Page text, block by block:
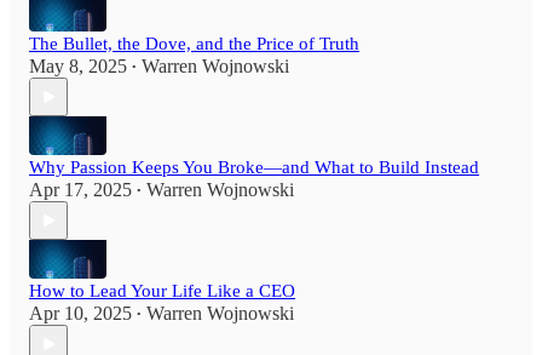
The Bullet, the Dove, and the Price of Truth
May 8, 2025 • Warren Wojnowski
Why Passion Keeps You Broke—and What to Build Instead
Apr 17, 2025 • Warren Wojnowski
How to Lead Your Life Like a CEO
Apr 10, 2025 • Warren Wojnowski